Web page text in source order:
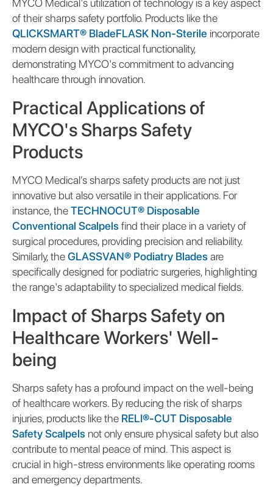
of their sharps safety portfolio. Products like the
QLICKSMART® BladeFLASK Non-Sterile incorporate
modern design with practical functionality,
demonstrating MYCO's commitment to advancing
healthcare through innovation.
Practical Applications of
MYCO's Sharps Safety
Products
MYCO Medical’s sharps safety products are not just
innovative but also versatile in their applications. For
instance, theTECHNOCUT® Disposable
Conventional Scalpelsfind their place in a variety of
surgical procedures, providing precision and reliability.
Similarly, theGLASSVAN® Podiatry Bladesare
specifically designed for podiatric surgeries, highlighting
the range's adaptability to specialized medical fields.
Impact of Sharps Safety on
Healthcare Workers' Well-
being
Sharps safety has a profound impact on the well-being
of healthcare workers. By reducing the risk of sharps
injuries, products like the RELI®-CUT Disposable
Safety Scalpels not only ensure physical safety but also
contribute to mental peace of mind. This aspect is
crucial in high-stress environments like operating rooms
and emergency departments.